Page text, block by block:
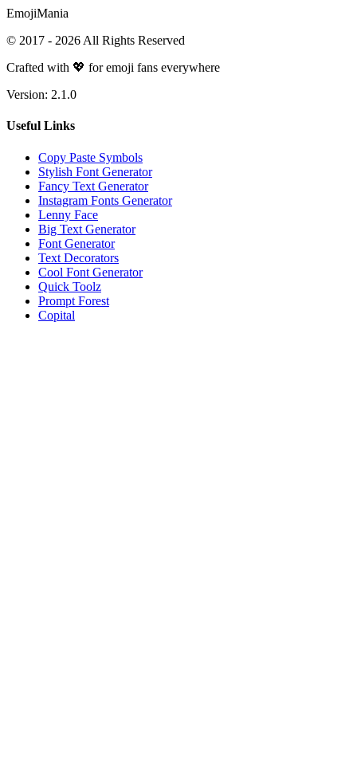
EmojiMania
© 2017 - 2026 All Rights Reserved
Crafted with 💖 for emoji fans everywhere
Version: 2.1.0
Useful Links
Copy Paste Symbols
Stylish Font Generator
Fancy Text Generator
Instagram Fonts Generator
Lenny Face
Big Text Generator
Font Generator
Text Decorators
Cool Font Generator
Quick Toolz
Prompt Forest
Copital